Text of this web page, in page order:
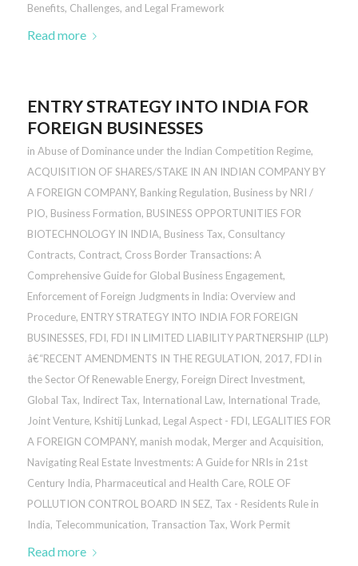
Benefits, Challenges, and Legal Framework
Read more
ENTRY STRATEGY INTO INDIA FOR
FOREIGN BUSINESSES
in Abuse of Dominance under the Indian Competition Regime,
ACQUISITION OF SHARES/STAKE IN AN INDIAN COMPANY BY
A FOREIGN COMPANY, Banking Regulation, Business by NRI /
PIO, Business Formation, BUSINESS OPPORTUNITIES FOR
BIOTECHNOLOGY IN INDIA, Business Tax, Consultancy
Contracts, Contract, Cross Border Transactions: A
Comprehensive Guide for Global Business Engagement,
Enforcement of Foreign Judgments in India: Overview and
Procedure, ENTRY STRATEGY INTO INDIA FOR FOREIGN
BUSINESSES, FDI, FDI IN LIMITED LIABILITY PARTNERSHIP (LLP)
â€“RECENT AMENDMENTS IN THE REGULATION, 2017, FDI in
the Sector Of Renewable Energy, Foreign Direct Investment,
Global Tax, Indirect Tax, International Law, International Trade,
Joint Venture, Kshitij Lunkad, Legal Aspect - FDI, LEGALITIES FOR
A FOREIGN COMPANY, manish modak, Merger and Acquisition,
Navigating Real Estate Investments: A Guide for NRIs in 21st
Century India, Pharmaceutical and Health Care, ROLE OF
POLLUTION CONTROL BOARD IN SEZ, Tax - Residents Rule in
India, Telecommunication, Transaction Tax, Work Permit
Read more